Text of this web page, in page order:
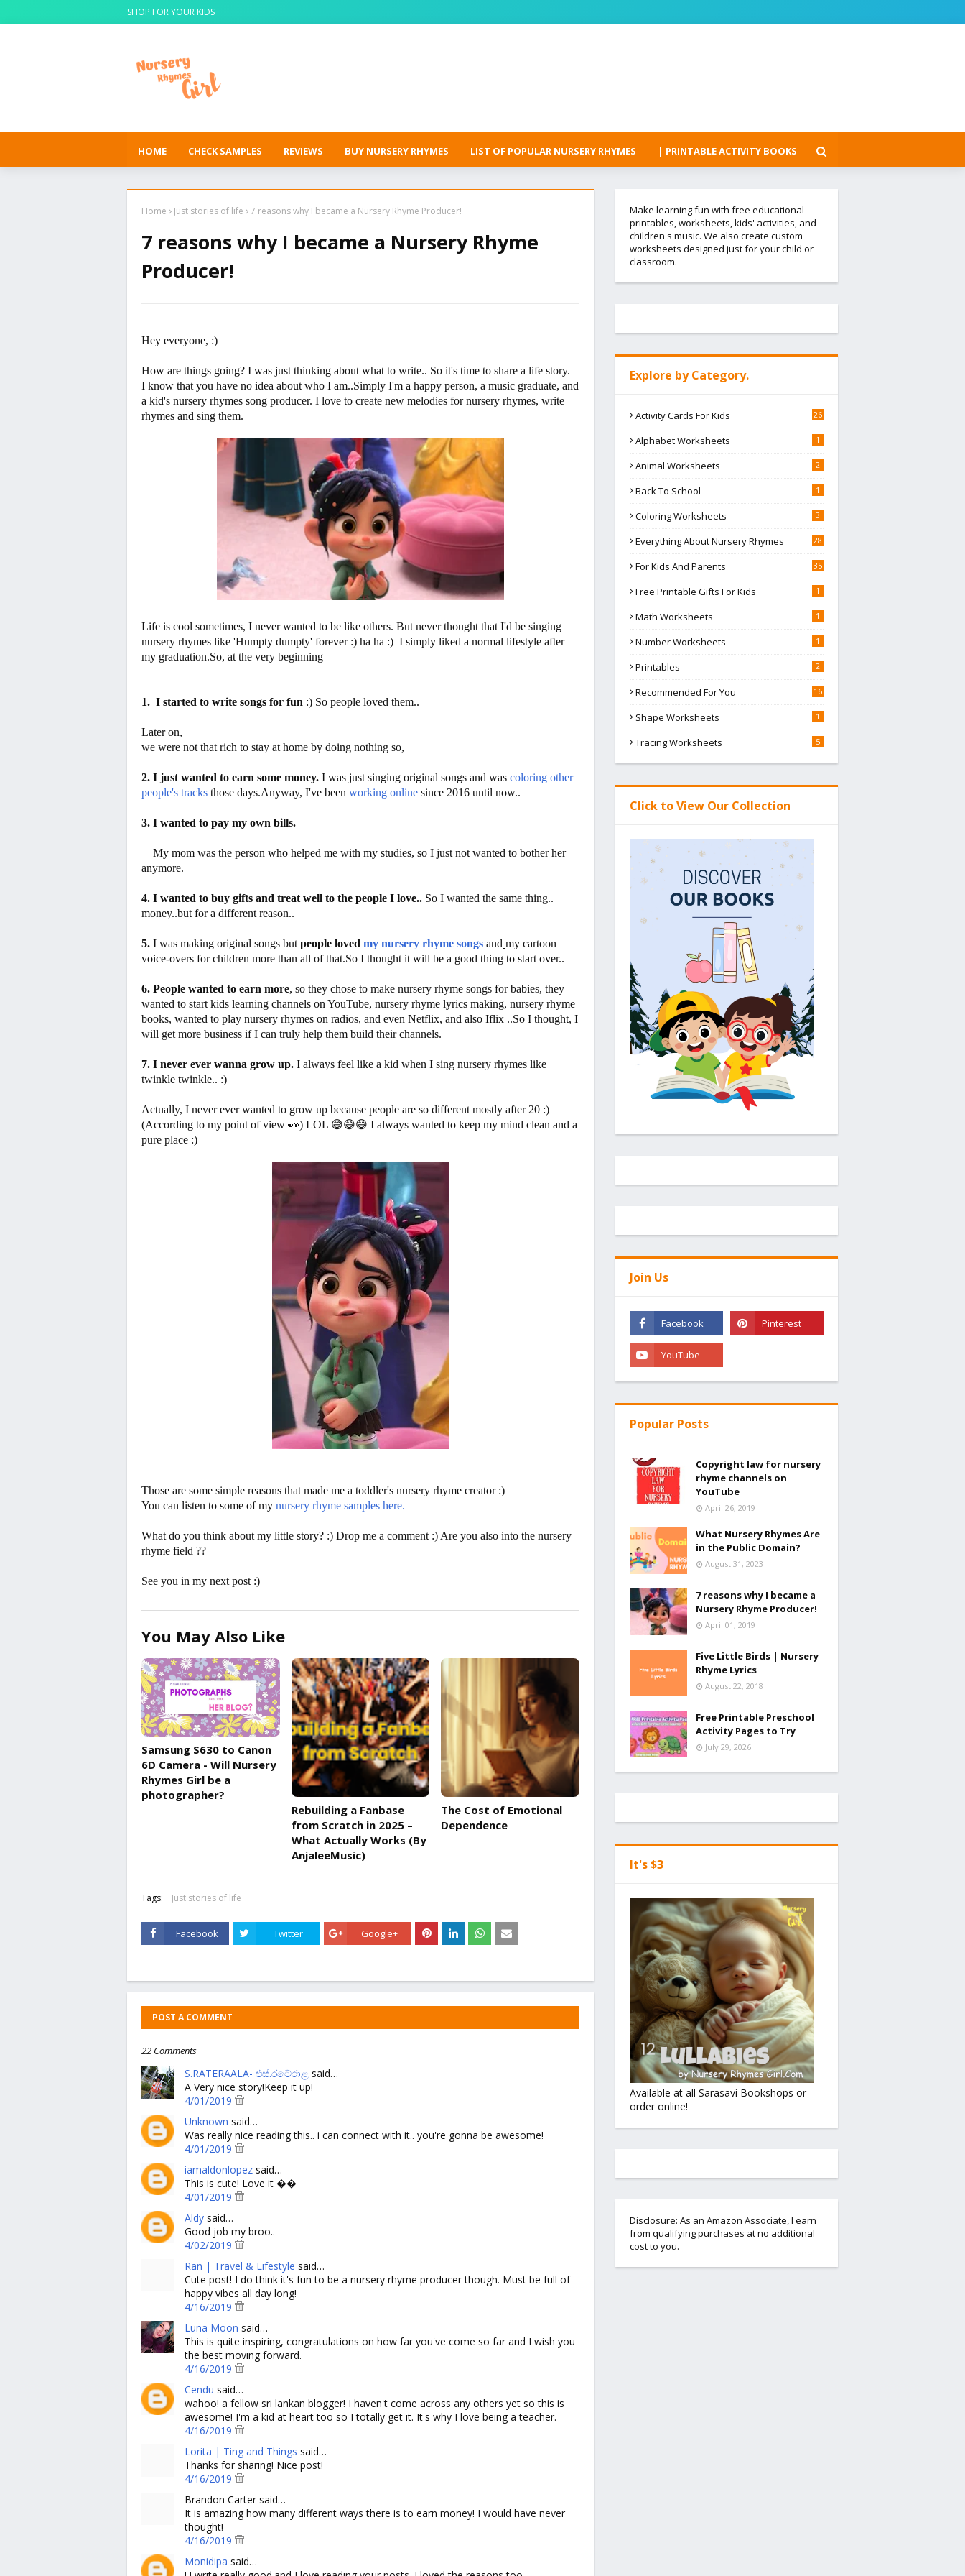
SHOP FOR YOUR KIDS
HOME CHECK SAMPLES REVIEWS BUY NURSERY RHYMES LIST OF POPULAR NURSERY RHYMES | PRINTABLE ACTIVITY BOOKS
Home Just stories of life 7 reasons why I became a Nursery Rhyme Producer!
7 reasons why I became a Nursery Rhyme
Producer!
Hey everyone, :)
How are things going? I was just thinking about what to write.. So it's time to share a life story.
I know that you have no idea about who I am..Simply I'm a happy person, a music graduate, and
a kid's nursery rhymes song producer. I love to create new melodies for nursery rhymes, write
rhymes and sing them.
Life is cool sometimes, I never wanted to be like others. But never thought that I'd be singing
nursery rhymes like 'Humpty dumpty' forever :) ha ha :) I simply liked a normal lifestyle after
my graduation.So, at the very beginning
1. I started to write songs for fun :) So people loved them..
Later on,
we were not that rich to stay at home by doing nothing so,
2. I just wanted to earn some money. I was just singing original songs and was coloring other
people's tracks those days.Anyway, I've been working online since 2016 until now..
3. I wanted to pay my own bills.
My mom was the person who helped me with my studies, so I just not wanted to bother her
anymore.
4. I wanted to buy gifts and treat well to the people I love.. So I wanted the same thing..
money..but for a different reason..
5. I was making original songs but people loved my nursery rhyme songs and my cartoon
voice-overs for children more than all of that.So I thought it will be a good thing to start over..
6. People wanted to earn more, so they chose to make nursery rhyme songs for babies, they
wanted to start kids learning channels on YouTube, nursery rhyme lyrics making, nursery rhyme
books, wanted to play nursery rhymes on radios, and even Netflix, and also Iflix ..So I thought, I
will get more business if I can truly help them build their channels.
7. I never ever wanna grow up. I always feel like a kid when I sing nursery rhymes like
twinkle twinkle.. :)
Actually, I never ever wanted to grow up because people are so different mostly after 20 :)
(According to my point of view 👀) LOL 😅😅😅 I always wanted to keep my mind clean and a
pure place :)
Those are some simple reasons that made me a toddler's nursery rhyme creator :)
You can listen to some of my nursery rhyme samples here.
What do you think about my little story? :) Drop me a comment :) Are you also into the nursery
rhyme field ??
See you in my next post :)
You May Also Like
Samsung S630 to Canon
6D Camera - Will Nursery
Rhymes Girl be a
photographer?
Rebuilding a Fanbase
from Scratch in 2025 –
What Actually Works (By
AnjaleeMusic)
The Cost of Emotional
Dependence
Tags: Just stories of life
Facebook Twitter Google+
POST A COMMENT
22 Comments
S.RATERAALA- එස්.රටේරාළ said…
A Very nice story!Keep it up!
4/01/2019
Unknown said…
Was really nice reading this.. i can connect with it.. you're gonna be awesome!
4/01/2019
iamaldonlopez said…
This is cute! Love it ��
4/01/2019
Aldy said…
Good job my broo..
4/02/2019
Ran | Travel & Lifestyle said…
Cute post! I do think it's fun to be a nursery rhyme producer though. Must be full of
happy vibes all day long!
4/16/2019
Luna Moon said…
This is quite inspiring, congratulations on how far you've come so far and I wish you
the best moving forward.
4/16/2019
Cendu said…
wahoo! a fellow sri lankan blogger! I haven't come across any others yet so this is
awesome! I'm a kid at heart too so I totally get it. It's why I love being a teacher.
4/16/2019
Lorita | Ting and Things said…
Thanks for sharing! Nice post!
4/16/2019
Brandon Carter said…
It is amazing how many different ways there is to earn money! I would have never
thought!
4/16/2019
Monidipa said…
Make learning fun with free educational
printables, worksheets, kids' activities, and
children's music. We also create custom
worksheets designed just for your child or
classroom.
Explore by Category.
Activity Cards For Kids 26
Alphabet Worksheets 1
Animal Worksheets 2
Back To School 1
Coloring Worksheets 3
Everything About Nursery Rhymes 28
For Kids And Parents 35
Free Printable Gifts For Kids 1
Math Worksheets 1
Number Worksheets 1
Printables 2
Recommended For You 16
Shape Worksheets 1
Tracing Worksheets 5
Click to View Our Collection
Join Us
Popular Posts
Copyright law for nursery
rhyme channels on
YouTube
April 26, 2019
What Nursery Rhymes Are
in the Public Domain?
August 31, 2023
7 reasons why I became a
Nursery Rhyme Producer!
April 01, 2019
Five Little Birds | Nursery
Rhyme Lyrics
August 22, 2018
Free Printable Preschool
Activity Pages to Try
July 29, 2026
It's $3
Available at all Sarasavi Bookshops or
order online!
Disclosure: As an Amazon Associate, I earn
from qualifying purchases at no additional
cost to you.